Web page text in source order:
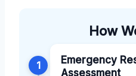
How
1
Emergency
Assessment